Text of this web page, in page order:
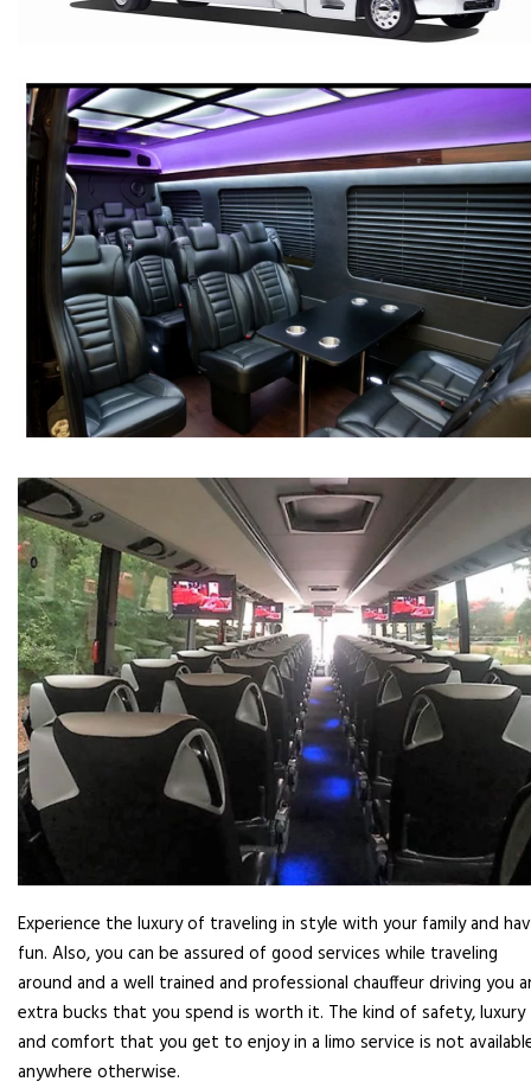
Experience the luxury of traveling in style with your family and
fun. Also, you can be assured of good services while traveling
around and a well trained and professional chauffeur driving you
extra bucks that you spend is worth it. The kind of safety, luxury
and comfort that you get to enjoy in a limo service is not
anywhere otherwise.